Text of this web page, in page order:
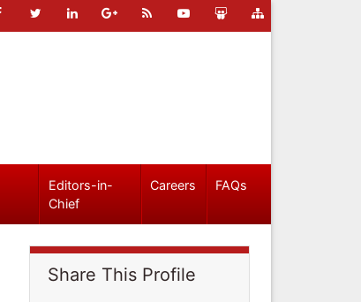
Editors-in-
Chief
Careers FAQs
Share This Profile